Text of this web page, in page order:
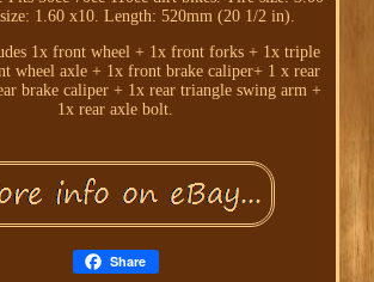
1.60 x10. Length: 520mm (20 1/2 in).
1x front wheel + 1x front forks + 1x triple
wheel axle + 1x front brake caliper+ 1 x rear
brake caliper + 1x rear triangle swing arm +
1x rear axle bolt.
Share